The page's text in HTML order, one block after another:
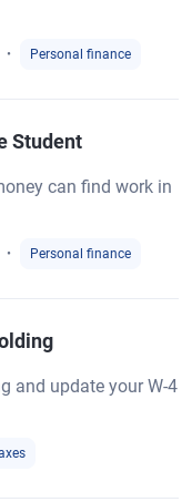
Personal finance
Student
can find work in
Personal finance
and update your W-4